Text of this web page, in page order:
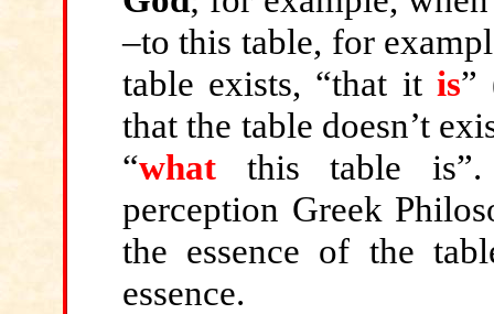
–to this table, for
table exists, “that it is”
that the table doesn’t
“what
this table
perception Greek
the essence of the
essence.